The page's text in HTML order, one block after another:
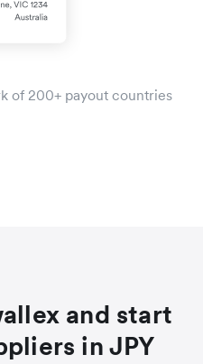
of 200+ payout countries
and start
in JPY